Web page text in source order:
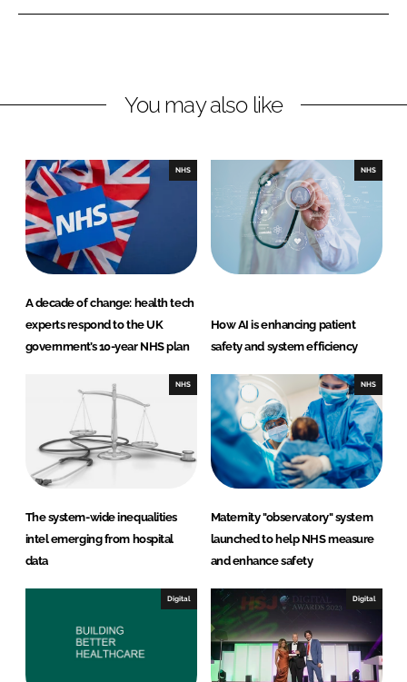
n
k
I
n
n
e
o
You may also like
NHS
A decade of change: health tech
experts respond to the UK
government’s 10-year NHS plan
NHS
How AI is enhancing patient
safety and system efficiency
NHS
The system-wide inequalities
intel emerging from hospital
data
NHS
Maternity "observatory" system
launched to help NHS measure
and enhance safety
Digital Digital